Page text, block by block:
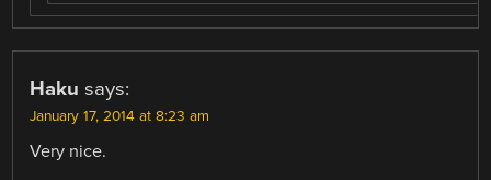
Haku says:
January 17, 2014 at 8:23 am
Very nice.